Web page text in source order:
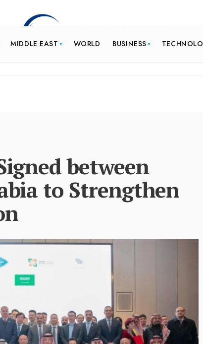
MIDDLE EAST WORLD BUSINESS
between
to Strengthen
Shiv
Inayat Ur Rahman Vision to
Shape the Future of
By The Arabian Mirror/ 15 July 2026
In a dynamic field like that of journalism,